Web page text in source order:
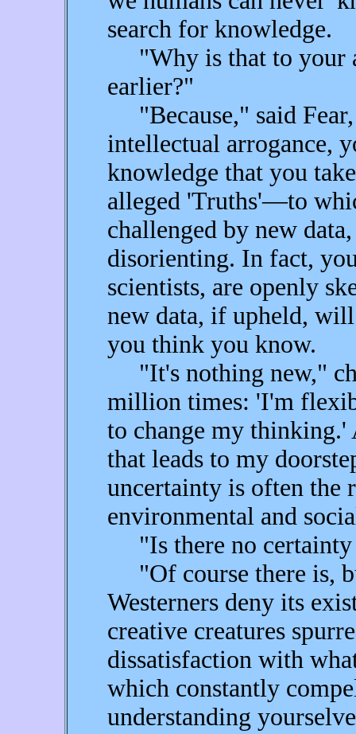
search for knowledge.
"Why is that to your
earlier?"
"Because," said
intellectual arrogance,
knowledge that you
alleged 'Truths'—to
challenged by new
disorienting. In fact,
scientists, are openly
new data, if upheld,
you think you know.
"It's nothing new,"
million times: 'I'm
to change my
that leads to my
uncertainty is often the
environmental and
"Is there no certainty
"Of course there is,
Westerners deny its
creative creatures
dissatisfaction with
which constantly
understanding